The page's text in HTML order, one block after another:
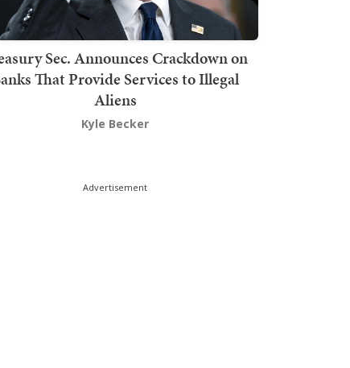
Sec. Announces Crackdown on
That Provide Services to Illegal
Aliens
Kyle Becker
Advertisement